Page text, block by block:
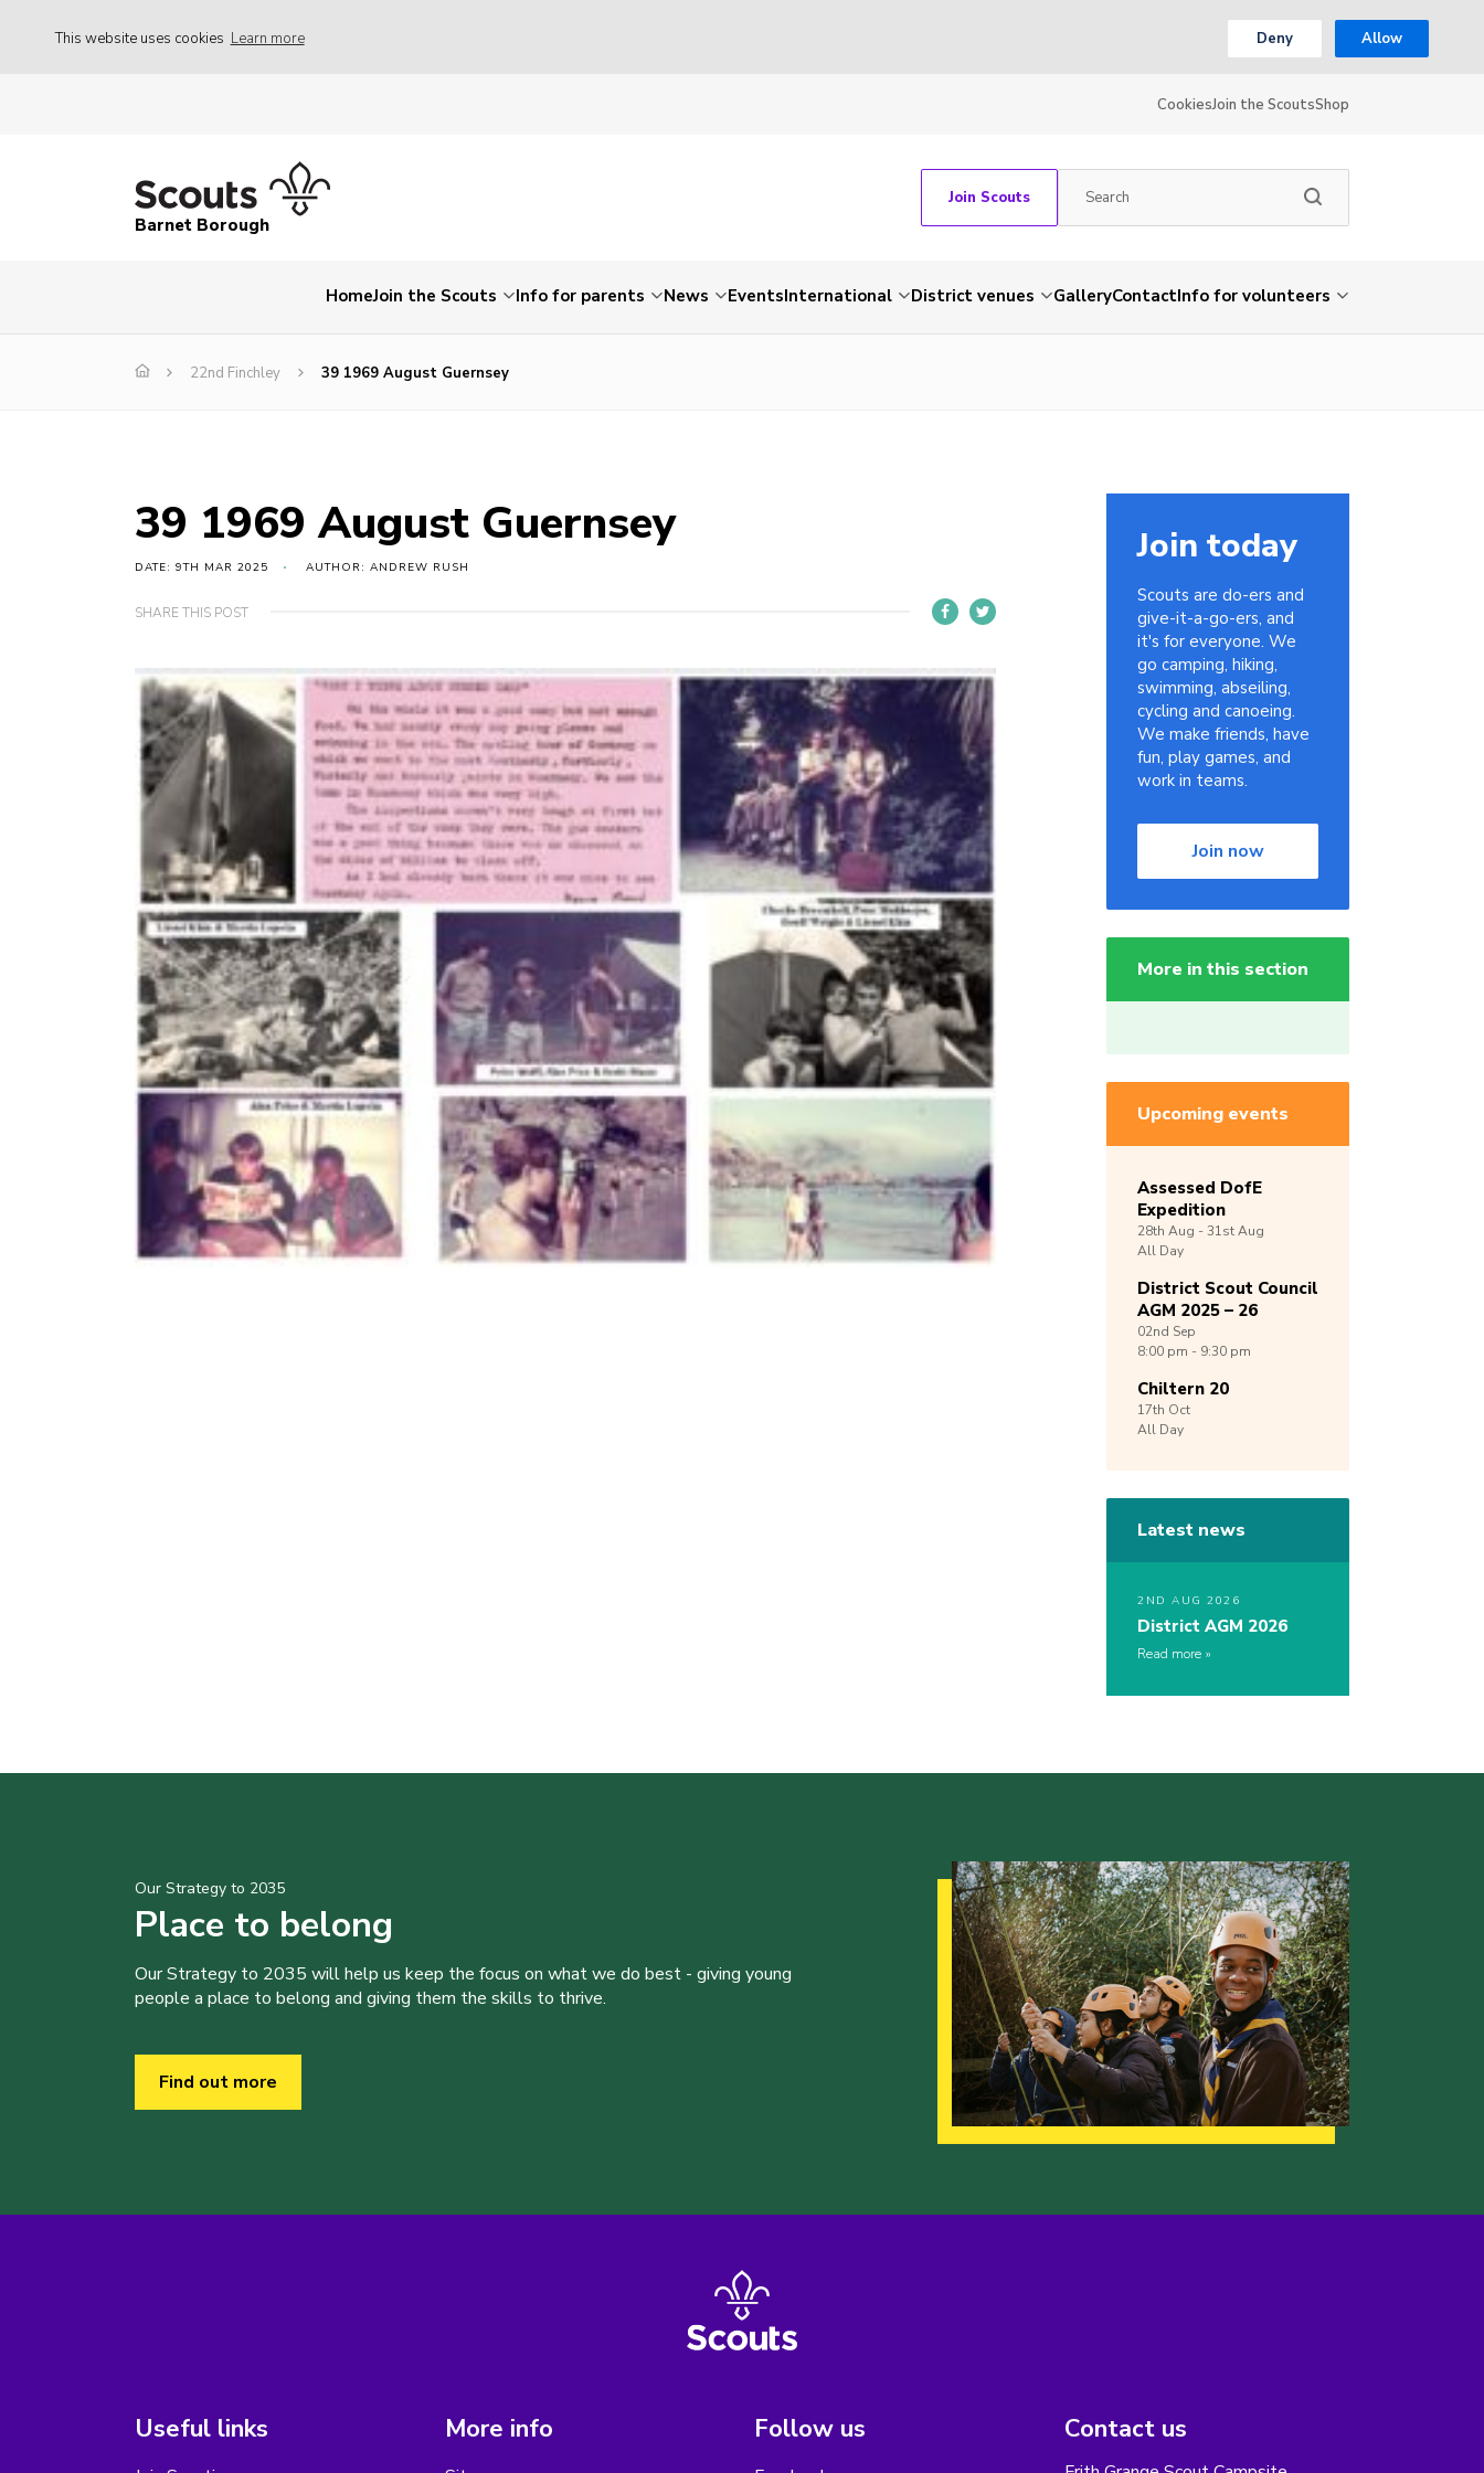
This website uses cookies Learn more Deny Allow
CookiesJoin the ScoutsShop
Barnet Borough
Join Scouts
HomeJoin the Scouts Info for parents News EventsInternational District venues GalleryContactInfo for volunteers
22nd Finchley 39 1969 August Guernsey
39 1969 August Guernsey
DATE: 9TH MAR 2025 AUTHOR: ANDREW RUSH
SHARE THIS POST
Join today
Scouts are do-ers and
give-it-a-go-ers, and
it's for everyone. We
go camping, hiking,
swimming, abseiling,
cycling and canoeing.
We make friends, have
fun, play games, and
work in teams.
Join now
More in this section
Upcoming events
Assessed DofE
Expedition
28th Aug -31stAug
All Day
District Scout Council
AGM 2025 – 26
02nd Sep
8:00 pm - 9:30 pm
Chiltern 20
17th Oct
All Day
Latest news
2ND AUG 2026
District AGM 2026
Read more
Our Strategy to 2035
Place to belong
Our Strategy to 2035 will help us keep the focus on what we do best - giving young
people a place to belong and giving them the skills to thrive.
Find out more
Useful links More info Follow us Contact us